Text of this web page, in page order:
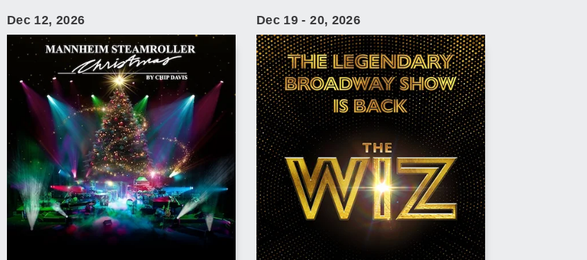
Dec 12, 2026 Dec 19 -20, 2026